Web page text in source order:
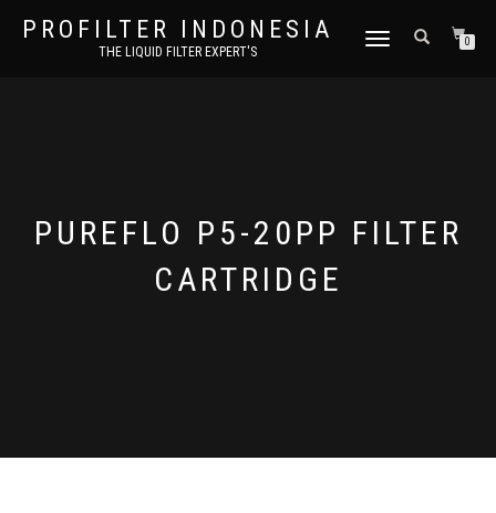
PROFILTER INDONESIA
THE LIQUID FILTER EXPERT'S
TOGGLE NAVIGATION0
PUREFLO P5-20PP FILTER
CARTRIDGE